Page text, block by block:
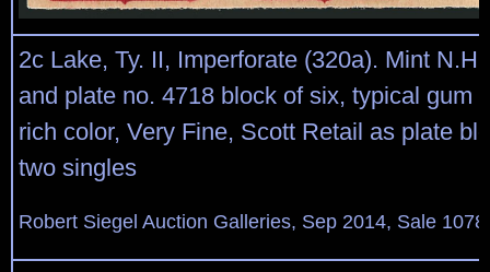
2c Lake, Ty. II, Imperforate (320a). Mint
and plate no. 4718 block of six, typical gum
rich color, Very Fine, Scott Retail as plate
two singles
Robert Siegel Auction Galleries, Sep 2014, Sale